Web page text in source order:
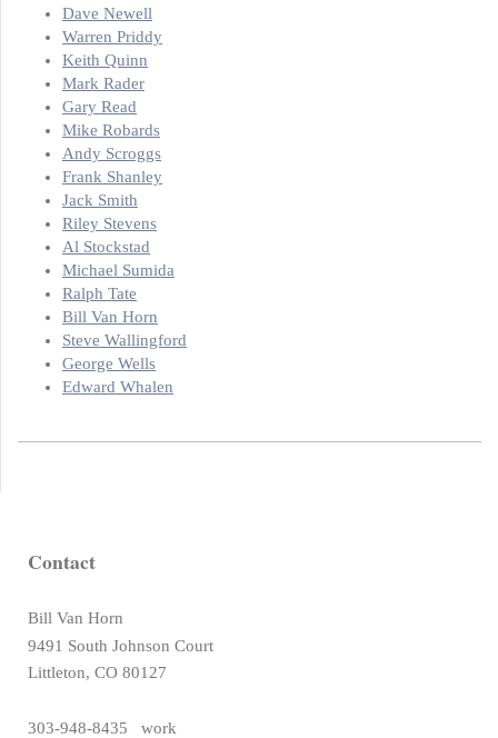
Dave Newell
Warren Priddy
Keith Quinn
Mark Rader
Gary Read
Mike Robards
Andy Scroggs
Frank Shanley
Jack Smith
Riley Stevens
Al Stockstad
Michael Sumida
Ralph Tate
Bill Van Horn
Steve Wallingford
George Wells
Edward Whalen
Contact
Bill Van Horn
9491 South Johnson Court
Littleton, CO 80127
303-948-8435 work